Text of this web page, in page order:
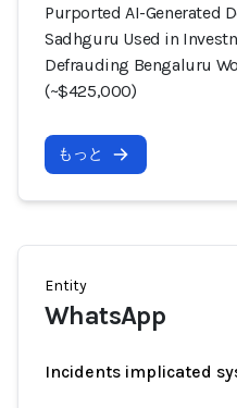
Purported AI-Generated
Sadhguru Used in
Defrauding Bengaluru
(~$425,000)
もっと
Entity
WhatsApp
Incidents implicated